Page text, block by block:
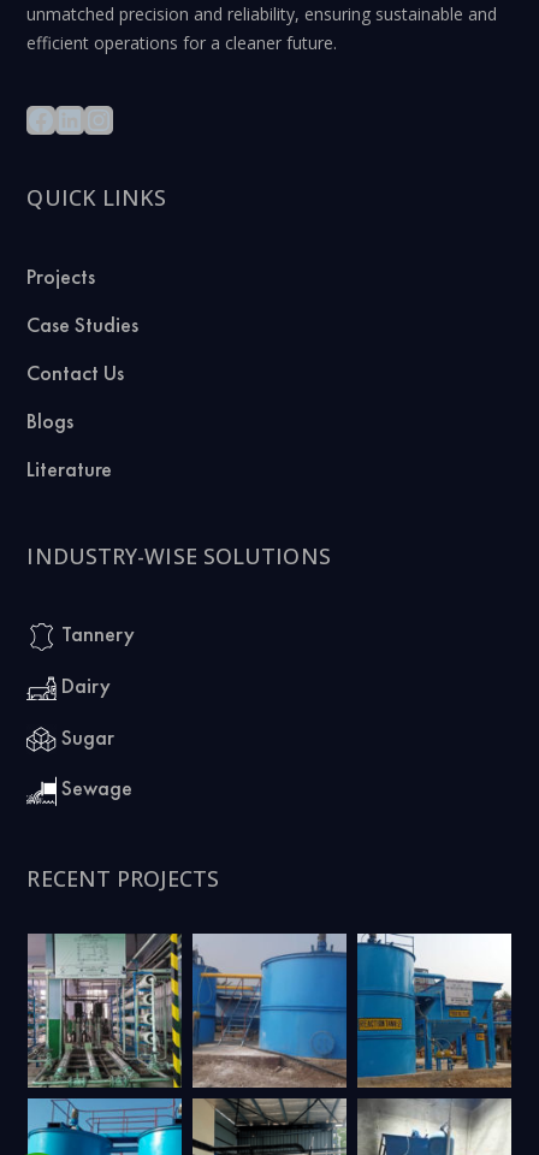
unmatched precision and reliability, ensuring sustainable and
efficient operations for a cleaner future.
QUICK LINKS
Projects
Case Studies
Contact Us
Blogs
Literature
INDUSTRY-WISE SOLUTIONS
Tannery
Dairy
Sugar
Sewage
RECENT PROJECTS